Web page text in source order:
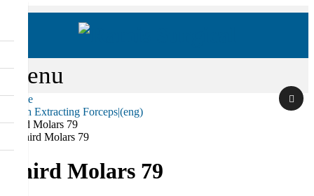
Menu
Home
Tooth Extracting Forceps|(eng)
Third Molars 79
Third Molars 79